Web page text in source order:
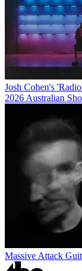
Josh Cohen's
2026 Australian
Massive Attack